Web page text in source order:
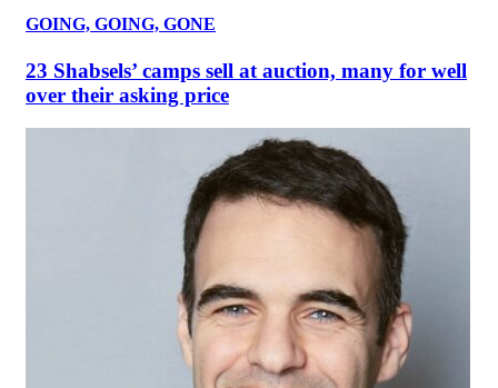
GOING, GOING, GONE
23 Shabsels’ camps sell at auction, many for well
over their asking price